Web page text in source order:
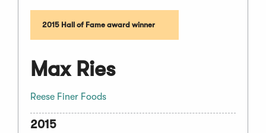
2015 Hall of Fame award winner
Max Ries
Reese Finer Foods
2015